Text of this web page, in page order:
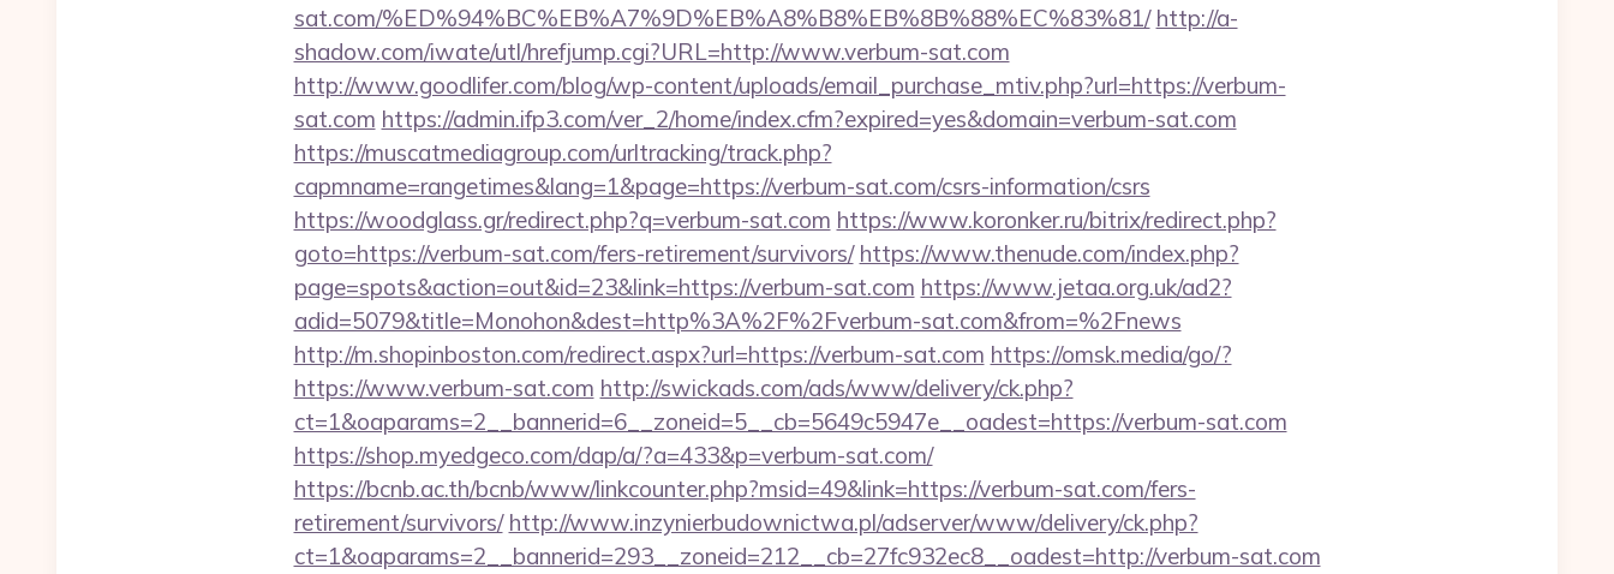
sat.com/%ED%94%BC%EB%A7%9D%EB%A8%B8%EB%8B%88%EC%83%81/ http://a-
shadow.com/iwate/utl/hrefjump.cgi?URL=http://www.verbum-sat.com
http://www.goodlifer.com/blog/wp-content/uploads/email_purchase_mtiv.php?url=https://verbum-
sat.com https://admin.ifp3.com/ver_2/home/index.cfm?expired=yes&domain=verbum-sat.com
https://muscatmediagroup.com/urltracking/track.php?
capmname=rangetimes&lang=1&page=https://verbum-sat.com/csrs-information/csrs
https://woodglass.gr/redirect.php?q=verbum-sat.com https://www.koronker.ru/bitrix/redirect.php?
goto=https://verbum-sat.com/fers-retirement/survivors/ https://www.thenude.com/index.php?
page=spots&action=out&id=23&link=https://verbum-sat.com https://www.jetaa.org.uk/ad2?
adid=5079&title=Monohon&dest=http%3A%2F%2Fverbum-sat.com&from=%2Fnews
http://m.shopinboston.com/redirect.aspx?url=https://verbum-sat.com https://omsk.media/go/?
https://www.verbum-sat.com http://swickads.com/ads/www/delivery/ck.php?
ct=1&oaparams=2__bannerid=6__zoneid=5__cb=5649c5947e__oadest=https://verbum-sat.com
https://shop.myedgeco.com/dap/a/?a=433&p=verbum-sat.com/
https://bcnb.ac.th/bcnb/www/linkcounter.php?msid=49&link=https://verbum-sat.com/fers-
retirement/survivors/ http://www.inzynierbudownictwa.pl/adserver/www/delivery/ck.php?
ct=1&oaparams=2__bannerid=293__zoneid=212__cb=27fc932ec8__oadest=http://verbum-sat.com